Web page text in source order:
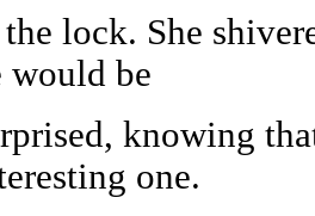
lock. She
would be
knowing
one.